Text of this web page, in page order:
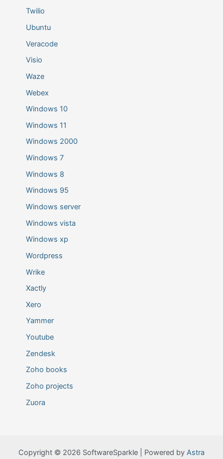
Twilio
Ubuntu
Veracode
Visio
Waze
Webex
Windows 10
Windows 11
Windows 2000
Windows 7
Windows 8
Windows 95
Windows server
Windows vista
Windows xp
Wordpress
Wrike
Xactly
Xero
Yammer
Youtube
Zendesk
Zoho books
Zoho projects
Zuora
Copyright © 2026 SoftwareSparkle | Powered by Astra